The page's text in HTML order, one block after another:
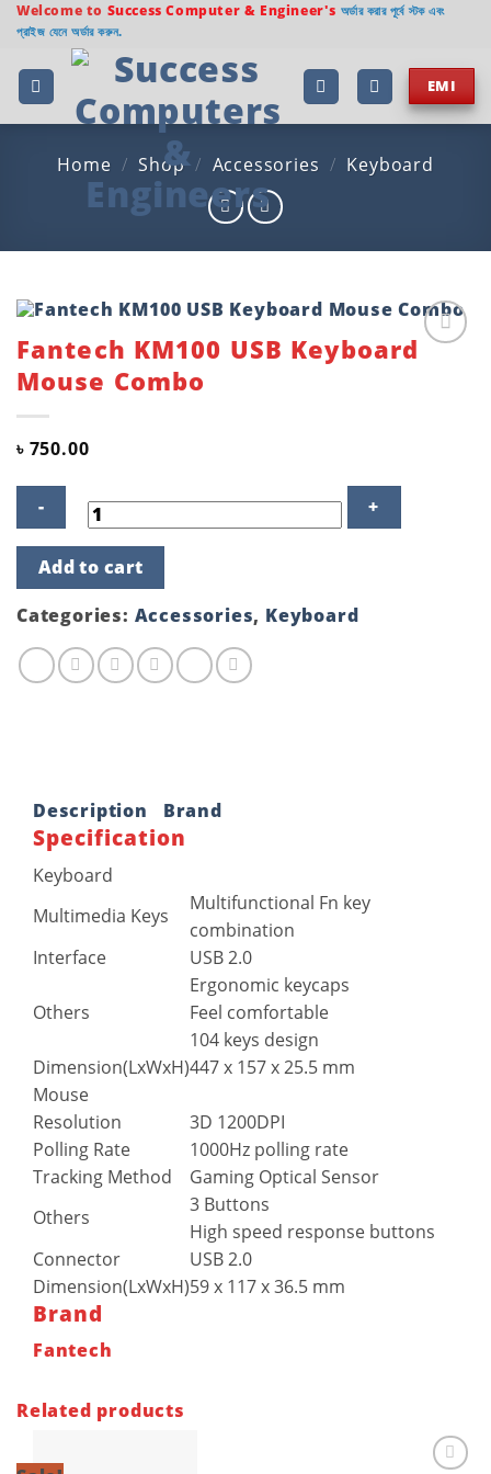
Skip
content
Welcome to Success Computer & Engineer's অর্ডার করার পূর্বে স্টক এবং
প্রাইজ যেনে অর্ডার করুন.
EMI
Home / Shop / Accessories / Keyboard
Add to
Fantech KM100 USB Keyboard
Mouse Combo
৳ 750.00
KM100
USB
Keyboard
Mouse
Combo
quantity
Add to cart
Categories: Accessories, Keyboard
Description Brand
Specification
Keyboard
Multimedia Keys
Multifunctional Fn key
combination
Interface
USB 2.0
Others
Ergonomic keycaps
Feel comfortable
104 keys design
Dimension(LxWxH)447 x 157 x 25.5 mm
Mouse
Resolution
3D 1200DPI
Polling Rate
1000Hz polling rate
Tracking Method
Gaming Optical Sensor
Others
3 Buttons
High speed response buttons
Connector
USB 2.0
Dimension(LxWxH)59 x 117 x 36.5 mm
Brand
Fantech
Related products